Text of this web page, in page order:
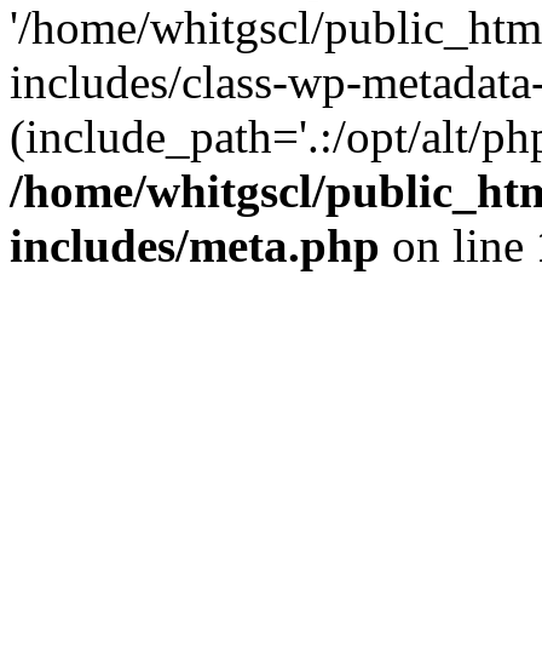
'/home/whitgscl/
includes/class-wp-
(include_path='.:/opt/alt/
/home/whitgscl/
includes/meta.php on line